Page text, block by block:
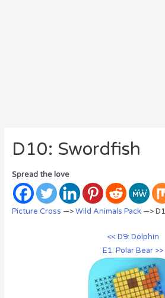
D10: Swordfish
Spread the love
Picture Cross —>Wild Animals Pack—>
<< D9: Dolphin
E1: Polar Bear >>